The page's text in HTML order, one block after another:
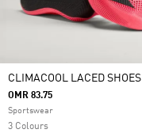
CLIMACOOL LACED SHOES
OMR 83.75
Sportswear
3 Colours